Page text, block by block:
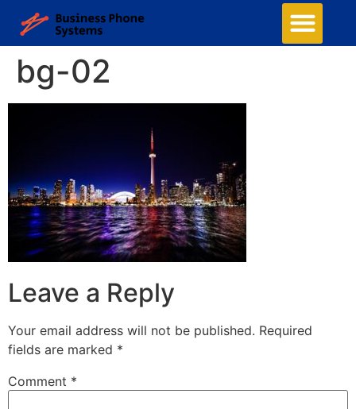
bg-02
Leave a Reply
Your email address will not be published. Required
fields are marked *
Comment *